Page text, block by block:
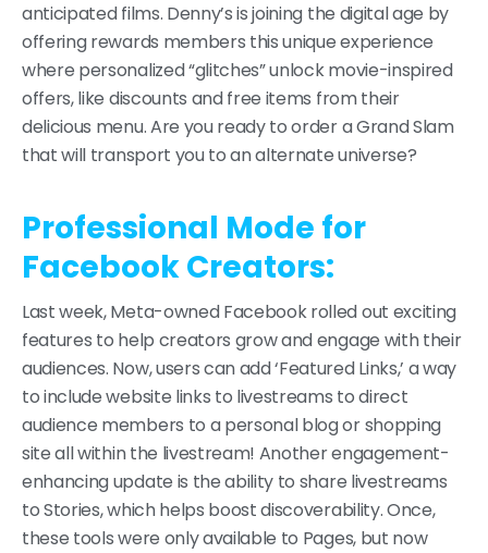
anticipated films. Denny’s is joining the digital age by
offering rewards members this unique experience
where personalized “glitches” unlock movie-inspired
offers, like discounts and free items from their
delicious menu. Are you ready to order a Grand Slam
that will transport you to an alternate universe?
Professional Mode for
Facebook Creators:
Last week, Meta-owned Facebook rolled out exciting
features to help creators grow and engage with their
audiences. Now, users can add ‘Featured Links,’ a way
to include website links to livestreams to direct
audience members to a personal blog or shopping
site all within the livestream! Another engagement-
enhancing update is the ability to share livestreams
to Stories, which helps boost discoverability. Once,
these tools were only available to Pages, but now